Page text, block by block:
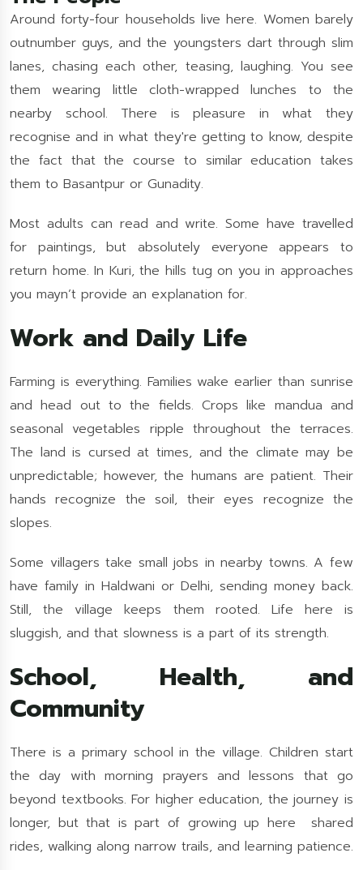
Around forty-four households live here. Women barely
outnumber guys, and the youngsters dart through slim
lanes, chasing each other, teasing, laughing. You see
them wearing little cloth-wrapped lunches to the
nearby school. There is pleasure in what they
recognise and in what they're getting to know, despite
the fact that the course to similar education takes
them to Basantpur or Gunadity.
Most adults can read and write. Some have travelled
for paintings, but absolutely everyone appears to
return home. In Kuri, the hills tug on you in approaches
you mayn’t provide an explanation for.
Work and Daily Life
Farming is everything. Families wake earlier than sunrise
and head out to the fields. Crops like mandua and
seasonal vegetables ripple throughout the terraces.
The land is cursed at times, and the climate may be
unpredictable; however, the humans are patient. Their
hands recognize the soil, their eyes recognize the
slopes.
Some villagers take small jobs in nearby towns. A few
have family in Haldwani or Delhi, sending money back.
Still, the village keeps them rooted. Life here is
sluggish, and that slowness is a part of its strength.
School, Health, and
Community
There is a primary school in the village. Children start
the day with morning prayers and lessons that go
beyond textbooks. For higher education, the journey is
longer, but that is part of growing up here shared
rides, walking along narrow trails, and learning patience.